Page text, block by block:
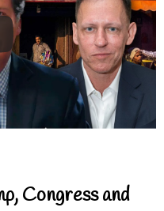
Congress and